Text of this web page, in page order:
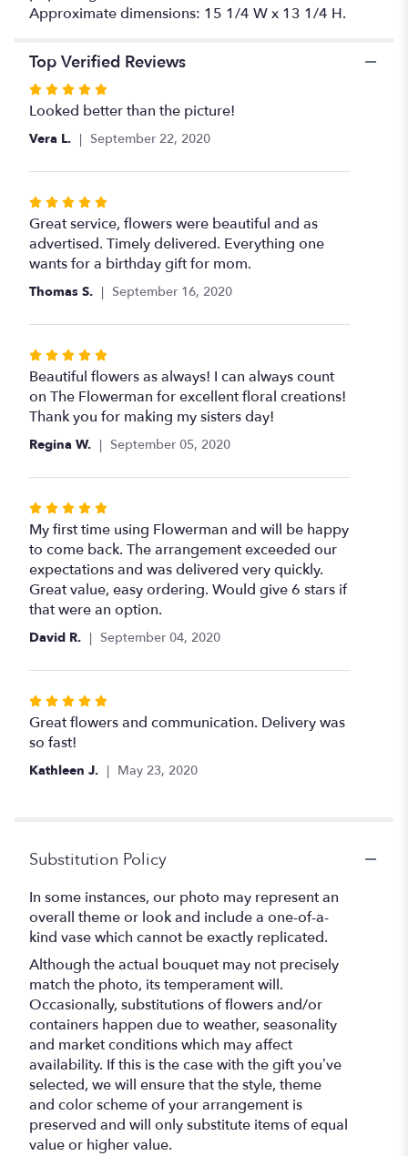
Approximate dimensions: 15 1/4 W x 13 1/4 H.
Top Verified Reviews
Rated
5
out
5
Looked better than the picture!
Vera L. September 22, 2020
Rated
5
out
of
5
Great service, flowers were beautiful and as
advertised. Timely delivered. Everything one
wants for a birthday gift for mom.
Thomas S. September 16, 2020
Rated
5
out
of
5
stars
Beautiful flowers as always! I can always count
on The Flowerman for excellent floral creations!
Thank you for making my sisters day!
Regina W. September 05, 2020
Rated
5
out
of
5
stars
My first time using Flowerman and will be happy
to come back. The arrangement exceeded our
expectations and was delivered very quickly.
Great value, easy ordering. Would give 6 stars if
that were an option.
David R. September 04, 2020
Rated
5
out
of
Great flowers and communication. Delivery was
so fast!
Kathleen J. May 23, 2020
Substitution Policy
In some instances, our photo may represent an
overall theme or look and include a one-of-a-
kind vase which cannot be exactly replicated.
Although the actual bouquet may not precisely
match the photo, its temperament will.
Occasionally, substitutions of flowers and/or
containers happen due to weather, seasonality
and market conditions which may affect
availability. If this is the case with the gift you’ve
selected, we will ensure that the style, theme
and color scheme of your arrangement is
preserved and will only substitute items of equal
value or higher value.